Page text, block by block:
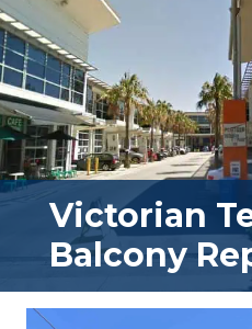
Victorian
Balcony